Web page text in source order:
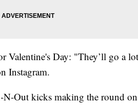
Valentine's Day: "They’ll go a
Instagram.
N-Out kicks making the round